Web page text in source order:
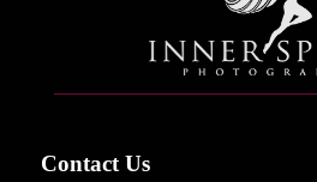
Contact Us